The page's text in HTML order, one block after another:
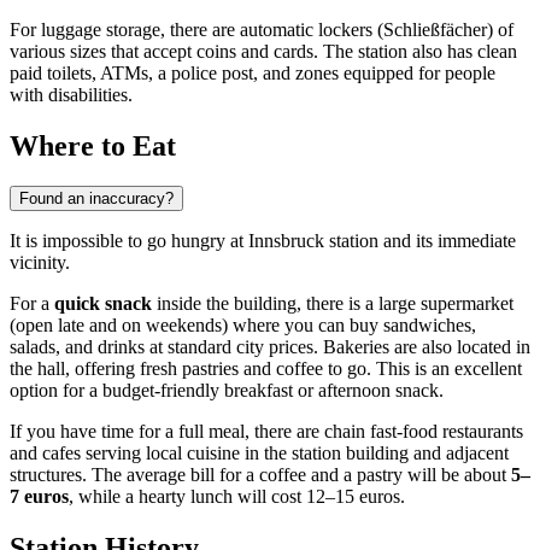
For luggage storage, there are automatic lockers (Schließfächer) of
various sizes that accept coins and cards. The station also has clean
paid toilets, ATMs, a police post, and zones equipped for people
with disabilities.
Where to Eat
Found an inaccuracy?
It is impossible to go hungry at Innsbruck station and its immediate
vicinity.
For a quick snack inside the building, there is a large supermarket
(open late and on weekends) where you can buy sandwiches,
salads, and drinks at standard city prices. Bakeries are also located in
the hall, offering fresh pastries and coffee to go. This is an excellent
option for a budget-friendly breakfast or afternoon snack.
If you have time for a full meal, there are chain fast-food restaurants
and cafes serving local cuisine in the station building and adjacent
structures. The average bill for a coffee and a pastry will be about5–
7 euros, while a hearty lunch will cost 12–15 euros.